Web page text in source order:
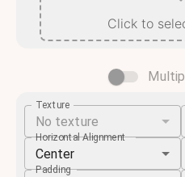
Click to
Texture
No texture
Horizontal Alignment
Center
Padding